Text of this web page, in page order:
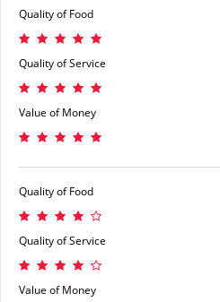
Quality of Food
Quality of Service
Value of Money
Quality of Food
Quality of Service
Value of Money